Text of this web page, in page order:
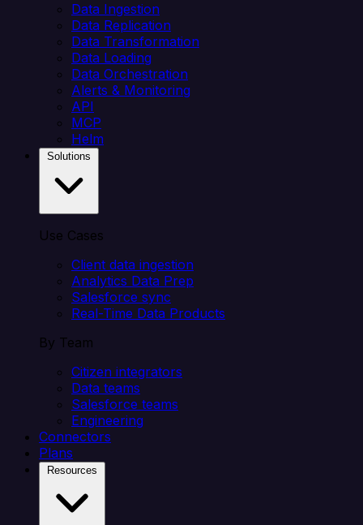
Data Ingestion
Data Replication
Data Transformation
Data Loading
Data Orchestration
Alerts & Monitoring
API
MCP
Helm
Use Cases
Client data ingestion
Analytics Data Prep
Salesforce sync
Real-Time Data Products
By Team
Citizen integrators
Data teams
Salesforce teams
Engineering
Connectors
Plans